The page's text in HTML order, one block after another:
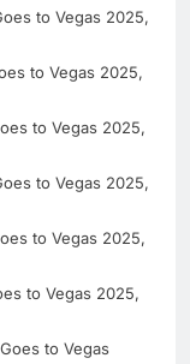
to Vegas 2025,
to Vegas 2025,
to Vegas 2025,
to Vegas 2025,
to Vegas 2025,
to Vegas 2025,
to Vegas